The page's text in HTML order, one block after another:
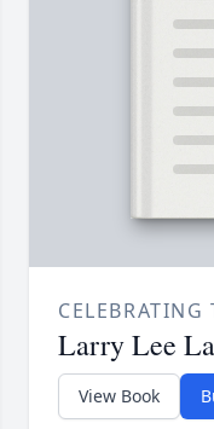
CELEBRATING
Larry Lee
View Book